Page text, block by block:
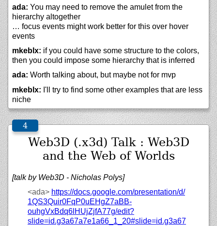
ada: You may need to remove the amulet from the
hierarchy altogether
… focus events might work better for this over hover
events
mkeblx: if you could have some structure to the colors,
then you could impose some hierarchy that is inferred
ada: Worth talking about, but maybe not for mvp
mkeblx: I'll try to find some other examples that are less
niche
Web3D (.x3d) Talk : Web3D
and the Web of Worlds
[talk by Web3D - Nicholas Polys]
<ada> https://docs.google.com/presentation/d/
1QS3Quir0FqP0uEHgZ7aBB-
ouhgVxBdq6lHUjZjfA77g/edit?
slide=id.g3a67a7e1a66_1_20#slide=id.g3a67